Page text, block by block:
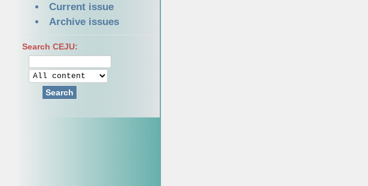
Current issue
Archive issues
Search CEJU:
Search